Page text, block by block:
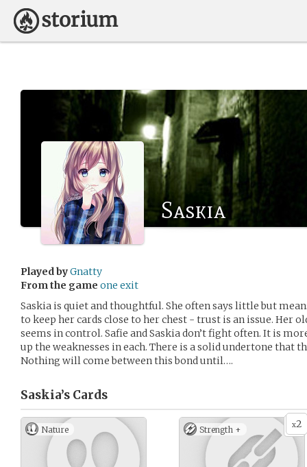
Saskia
Played byGnatty
From the game one exit
Saskia is quiet and thoughtful. She often says little but
to keep her cards close to her chest - trust is an issue. Her
seems in control. Safie and Saskia don’t fight often. It is
up the weaknesses in each. There is a solid undertone that
Nothing will come between this bond until….
Saskia’s Cards
Nature x2
Strength +